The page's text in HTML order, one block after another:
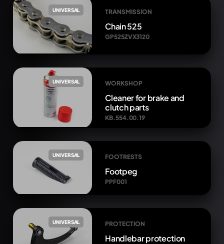
UNIVERSAL TRANSMISSION
Chain 525
GP525ZVX3120
UNIVERSAL WORKSHOP
Cleaner for brake and
clutch parts
KB.554.00.19
UNIVERSAL FOOTRESTS
Footpeg
PPF001
UNIVERSAL PROTECTION
Handlebar protection